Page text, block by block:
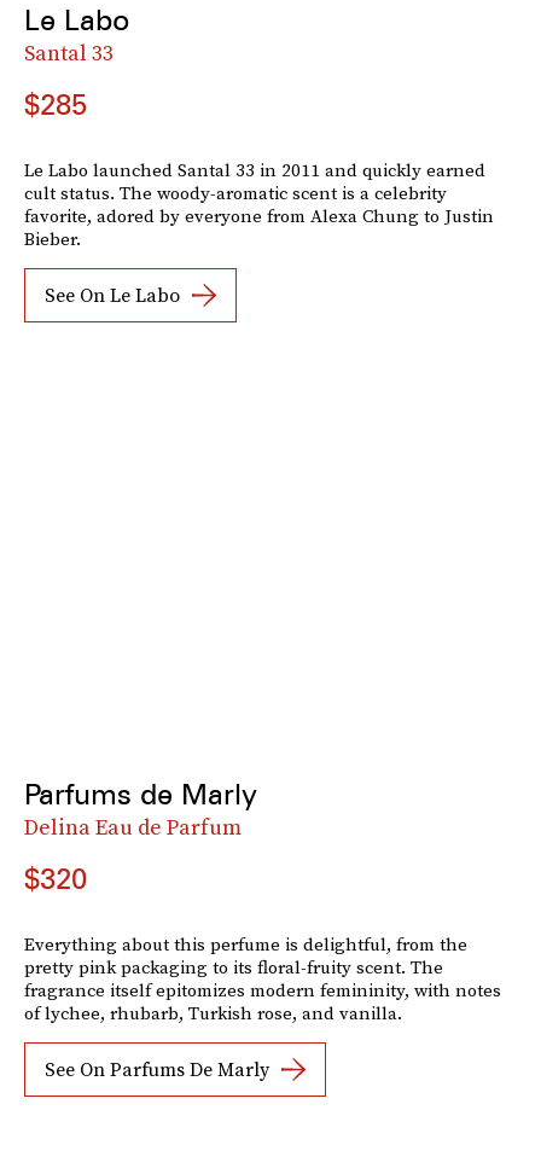
Le Labo
Santal 33
$285
Le Labo launched Santal 33 in 2011 and quickly earned
cult status. The woody-aromatic scent is a celebrity
favorite, adored by everyone from Alexa Chung to Justin
Bieber.
See On Le Labo
Parfums de Marly
Delina Eau de Parfum
$320
Everything about this perfume is delightful, from the
pretty pink packaging to its floral-fruity scent. The
fragrance itself epitomizes modern femininity, with notes
of lychee, rhubarb, Turkish rose, and vanilla.
See On Parfums De Marly